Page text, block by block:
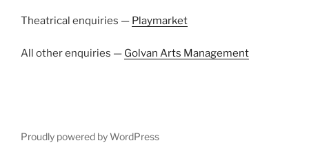
Theatrical enquiries — Playmarket
All other enquiries — Golvan Arts Management
Proudly powered by WordPress